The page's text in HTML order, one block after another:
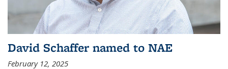
David Schaffer named to NAE
February 12, 2025